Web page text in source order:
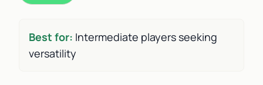
Best for: Intermediate players seeking
versatility